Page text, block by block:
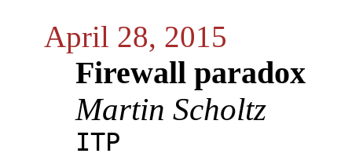
April 28, 2015
Firewall paradox
Martin Scholtz
ITP